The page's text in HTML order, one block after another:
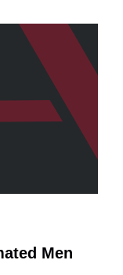
Men